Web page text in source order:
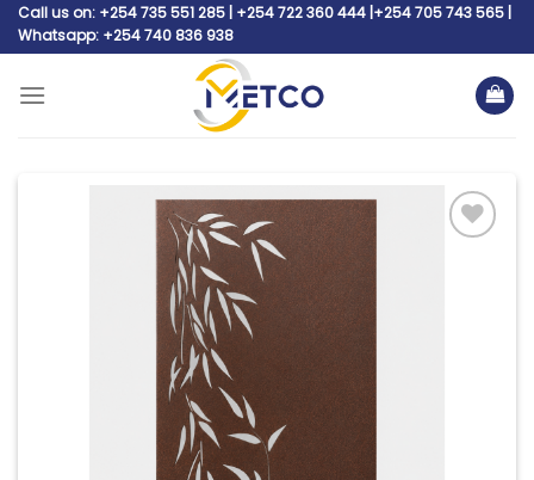
SkipCall us on: +254 735 551 285 | +254 722 360 444 |+254 705 743 565 |
Whatsapp: +254 740 836 938